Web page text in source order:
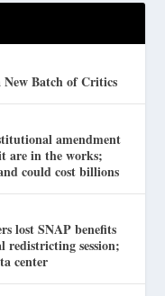
Batch of Critics
amendment
are in the works;
could cost billions
lost SNAP benefits
redistricting session;
center